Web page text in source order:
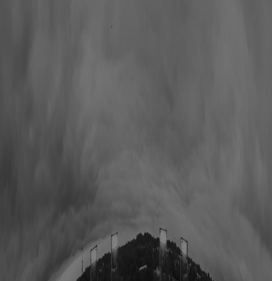
Black College Football Hall Of Fame